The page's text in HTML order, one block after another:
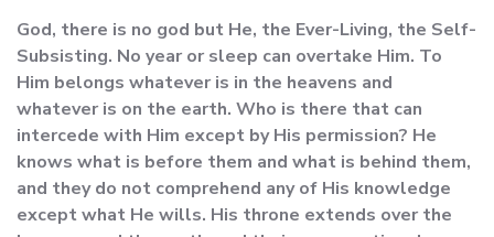
God, there is no god but He, the Ever-Living, the Self-
Subsisting. No year or sleep can overtake Him. To
Him belongs whatever is in the heavens and
whatever is on the earth. Who is there that can
intercede with Him except by His permission? He
knows what is before them and what is behind them,
and they do not comprehend any of His knowledge
except what He wills. His throne extends over the